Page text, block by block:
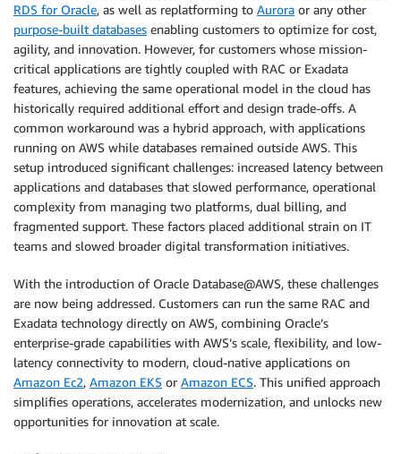
RDS for Oracle, as well as replatforming to Aurora or any other
purpose-built databases enabling customers to optimize for cost,
agility, and innovation. However, for customers whose mission-
critical applications are tightly coupled with RAC or Exadata
features, achieving the same operational model in the cloud has
historically required additional effort and design trade-offs. A
common workaround was a hybrid approach, with applications
running on AWS while databases remained outside AWS. This
setup introduced significant challenges: increased latency between
applications and databases that slowed performance, operational
complexity from managing two platforms, dual billing, and
fragmented support. These factors placed additional strain on IT
teams and slowed broader digital transformation initiatives.
With the introduction of Oracle Database@AWS, these challenges
are now being addressed. Customers can run the same RAC and
Exadata technology directly on AWS, combining Oracle’s
enterprise-grade capabilities with AWS’s scale, flexibility, and low-
latency connectivity to modern, cloud-native applications on
Amazon Ec2, Amazon EKS or Amazon ECS. This unified approach
simplifies operations, accelerates modernization, and unlocks new
opportunities for innovation at scale.